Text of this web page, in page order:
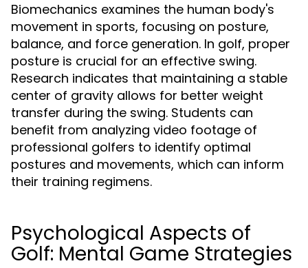
Biomechanics examines the human body's
movement in sports, focusing on posture,
balance, and force generation. In golf, proper
posture is crucial for an effective swing.
Research indicates that maintaining a stable
center of gravity allows for better weight
transfer during the swing. Students can
benefit from analyzing video footage of
professional golfers to identify optimal
postures and movements, which can inform
their training regimens.
Psychological Aspects of
Golf: Mental Game Strategies